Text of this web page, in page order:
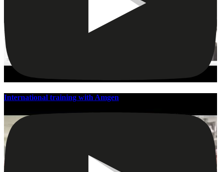
International training with Amgen